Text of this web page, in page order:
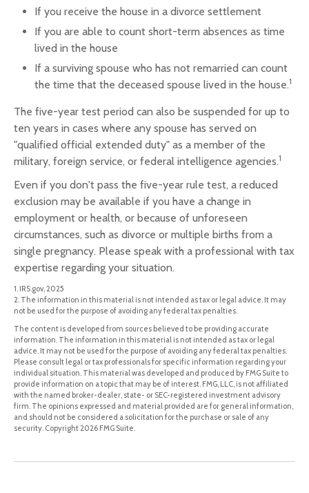
If you receive the house in a divorce settlement
If you are able to count short-term absences as time
lived in the house
If a surviving spouse who has not remarried can count
the time that the deceased spouse lived in the house.1
The five-year test period can also be suspended for up to
ten years in cases where any spouse has served on
"qualified official extended duty" as a member of the
military, foreign service, or federal intelligence agencies.1
Even if you don't pass the five-year rule test, a reduced
exclusion may be available if you have a change in
employment or health, or because of unforeseen
circumstances, such as divorce or multiple births from a
single pregnancy. Please speak with a professional with tax
expertise regarding your situation.
1. IRS.gov, 2025
2. The information in this material is not intended as tax or legal advice. It may
not be used for the purpose of avoiding any federal tax penalties.
The content is developed from sources believed to be providing accurate
information. The information in this material is not intended as tax or legal
advice. It may not be used for the purpose of avoiding any federal tax penalties.
Please consult legal or tax professionals for specific information regarding your
individual situation. This material was developed and produced by FMG Suite to
provide information on a topic that may be of interest. FMG, LLC, is not affiliated
with the named broker-dealer, state- or SEC-registered investment advisory
firm. The opinions expressed and material provided are for general information,
and should not be considered a solicitation for the purchase or sale of any
security. Copyright2026 FMG Suite.